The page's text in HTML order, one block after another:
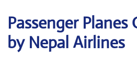
Passenger Planes
by Nepal Airlines